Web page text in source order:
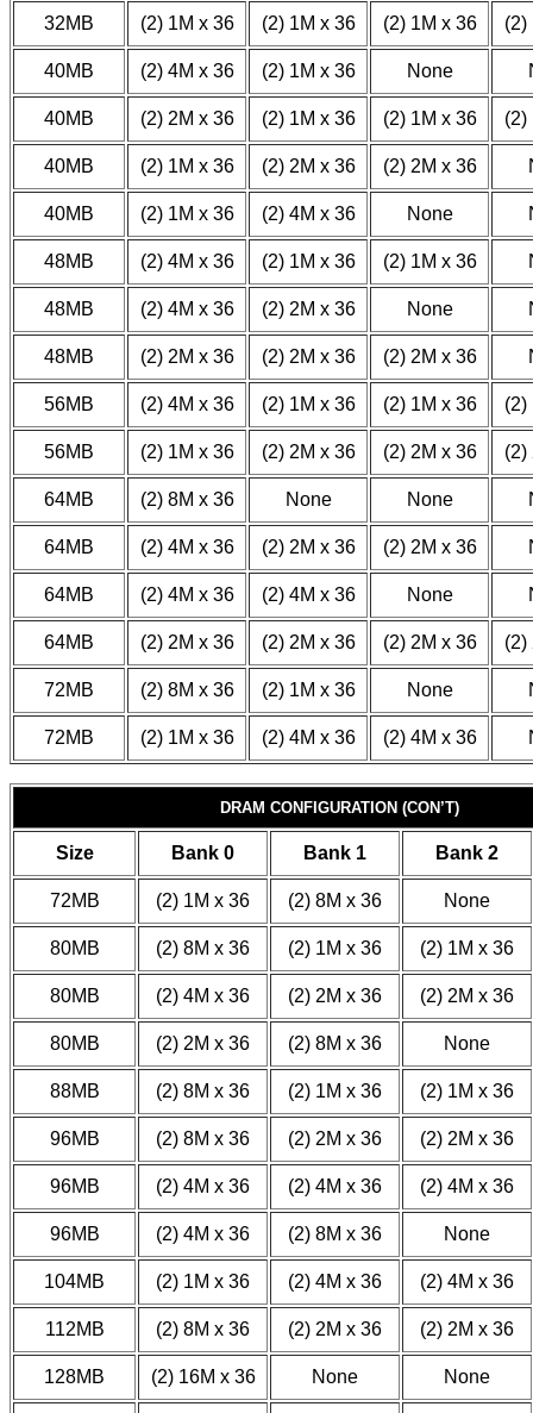
32MB (2) 1M x 36 (2) 1M x 36 (2) 1M x 36 (2)
40MB (2) 4M x 36 (2) 1M x 36 None
40MB (2) 2M x 36 (2) 1M x 36 (2) 1M x 36 (2)
40MB (2) 1M x 36 (2) 2M x 36 (2) 2M x 36
40MB (2) 1M x 36 (2) 4M x 36 None
48MB (2) 4M x 36 (2) 1M x 36 (2) 1M x 36
48MB (2) 4M x 36 (2) 2M x 36 None
48MB (2) 2M x 36 (2) 2M x 36 (2) 2M x 36
56MB (2) 4M x 36 (2) 1M x 36 (2) 1M x 36 (2)
56MB (2) 1M x 36 (2) 2M x 36 (2) 2M x 36 (2)
64MB (2) 8M x 36 None None
64MB (2) 4M x 36 (2) 2M x 36 (2) 2M x 36
64MB (2) 4M x 36 (2) 4M x 36 None
64MB (2) 2M x 36 (2) 2M x 36 (2) 2M x 36 (2)
72MB (2) 8M x 36 (2) 1M x 36 None
72MB (2) 1M x 36 (2) 4M x 36 (2) 4M x 36
DRAM CONFIGURATION (CON’T)
Size Bank 0 Bank 1 Bank 2
72MB (2) 1M x 36 (2) 8M x 36 None
80MB (2) 8M x 36 (2) 1M x 36 (2) 1M x 36
80MB (2) 4M x 36 (2) 2M x 36 (2) 2M x 36
80MB (2) 2M x 36 (2) 8M x 36 None
88MB (2) 8M x 36 (2) 1M x 36 (2) 1M x 36
96MB (2) 8M x 36 (2) 2M x 36 (2) 2M x 36
96MB (2) 4M x 36 (2) 4M x 36 (2) 4M x 36
96MB (2) 4M x 36 (2) 8M x 36 None
104MB (2) 1M x 36 (2) 4M x 36 (2) 4M x 36
112MB (2) 8M x 36 (2) 2M x 36 (2) 2M x 36
128MB (2) 16M x 36 None None